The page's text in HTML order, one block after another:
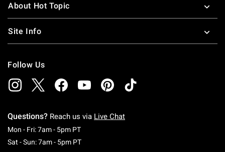
About Hot Topic
Site Info
Follow Us
Questions? Reach us via Live Chat
Mon - Fri: 7am - 5pm PTMonday To Friday: 7 AM To 5 PM Pacific Time
Sat - Sun: 7am - 5pm PTSaturday To Sunday: 7 AM To 5 PM Pacific